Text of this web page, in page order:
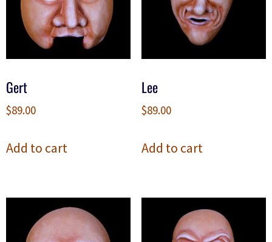
Gert
$89.00
Add to cart
Lee
$89.00
Add to cart